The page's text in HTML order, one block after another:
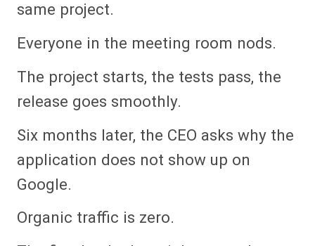
same project.
Everyone in the meeting room nods.
The project starts, the tests pass, the
release goes smoothly.
Six months later, the CEO asks why the
application does not show up on
Google.
Organic traffic is zero.